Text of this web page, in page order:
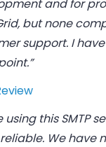
and for
but none
support. I
using this SMTP
We have